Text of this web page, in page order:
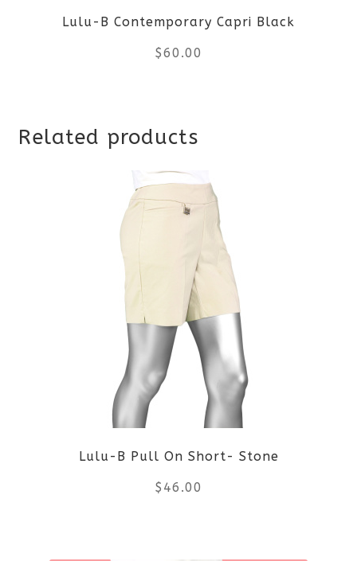
chosen
on
product
Lulu-B Contemporary Capri Black
$60.00
product
has
multiple
variants.
The
options
may
chosen
on
the
Related products
Lulu-B Pull On Short- Stone
$ 46.00